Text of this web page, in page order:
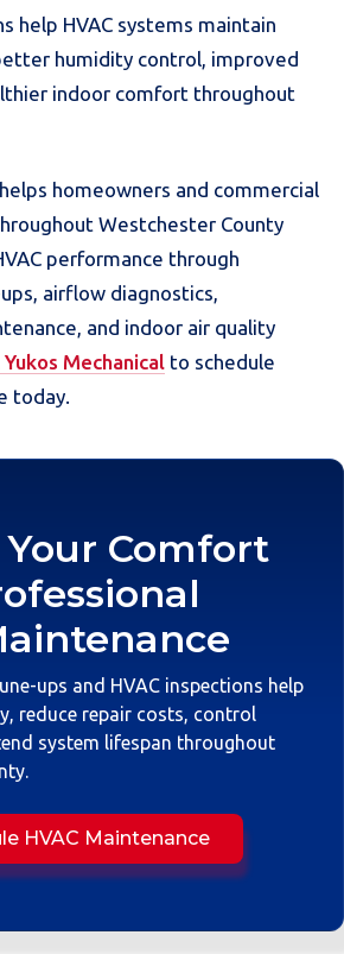
help HVAC systems maintain
humidity control, improved
indoor comfort throughout
homeowners and commercial
Westchester County
performance through
airflow diagnostics,
and indoor air quality
Mechanical to schedule
today.
Comfort
ups and HVAC inspections help
reduce repair costs, control
system lifespan throughout
HVAC Maintenance